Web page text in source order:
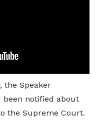
the Speaker
been notified about
the Supreme Court.